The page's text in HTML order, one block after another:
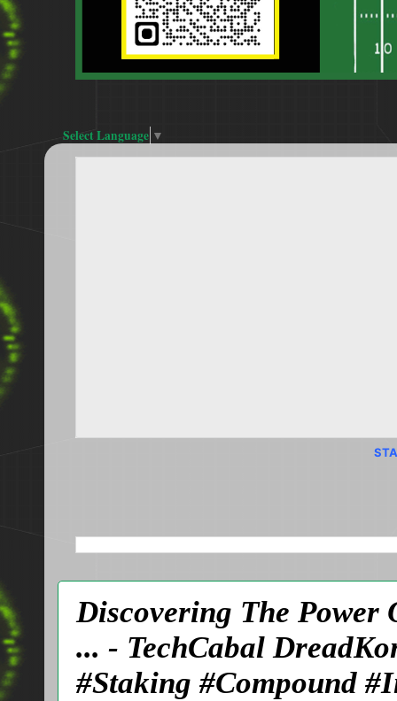
Select Language ▼
Discovering The Power
... - TechCabal
#Staking #Compound